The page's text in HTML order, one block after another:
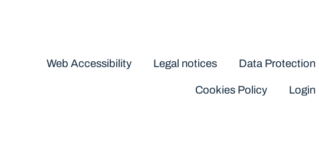
Web Accessibility Legal notices Data Protection
Cookies Policy Login